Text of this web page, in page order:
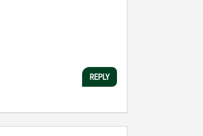
REPLY